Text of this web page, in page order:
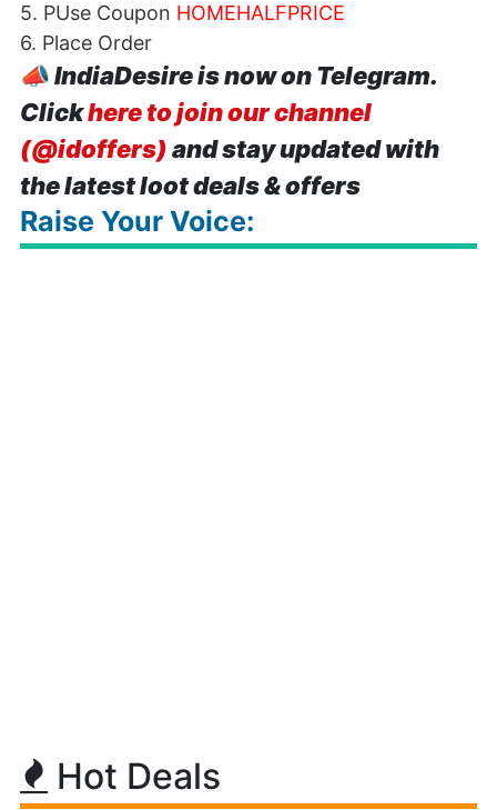
5. PUse Coupon HOMEHALFPRICE
6. Place Order
📣IndiaDesire is now on Telegram.
Clickhere to join our channel
(@idoffers) and stay updated with
the latest loot deals & offers
Raise Your Voice:
Hot Deals